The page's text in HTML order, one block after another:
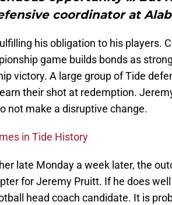
coordinator at
his obligation to his players.
game builds bonds as
victory. A large group of Tide
their shot at redemption.
not make a disruptive change.
in Tide History
late Monday a week later, the
for Jeremy Pruitt. If he does
head coach candidate. It is